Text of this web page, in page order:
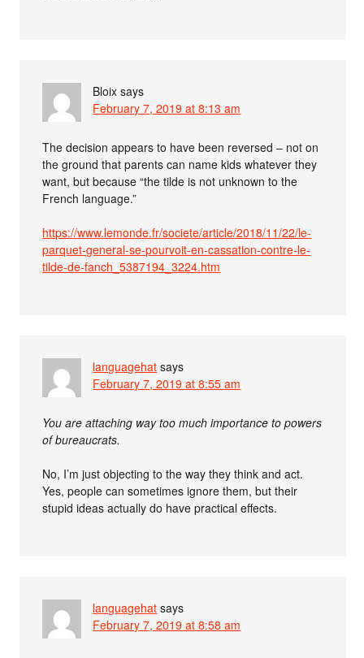
Bloix says
February 7, 2019 at 8:13 am
The decision appears to have been reversed – not on
the ground that parents can name kids whatever they
want, but because “the tilde is not unknown to the
French language.”
https://www.lemonde.fr/societe/article/2018/11/22/le-
parquet-general-se-pourvoit-en-cassation-contre-le-
tilde-de-fanch_5387194_3224.htm
languagehat says
February 7, 2019 at 8:55 am
You are attaching way too much importance to powers
of bureaucrats.
No, I’m just objecting to the way they think and act.
Yes, people can sometimes ignore them, but their
stupid ideas actually do have practical effects.
languagehat says
February 7, 2019 at 8:58 am